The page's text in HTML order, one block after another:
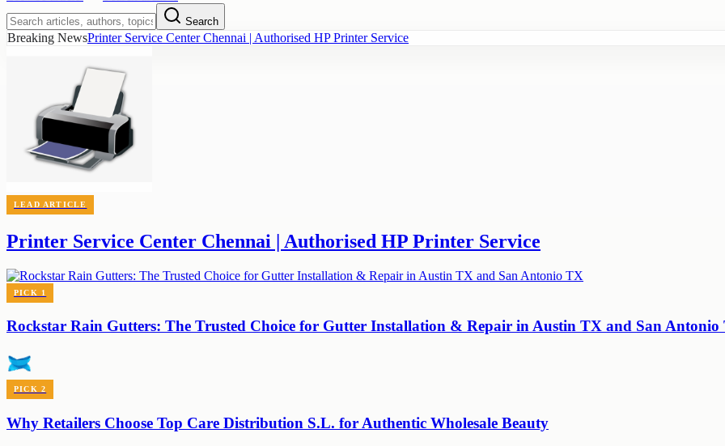
Search
Breaking NewsPrinter Service Center Chennai | Authorised HP Printer Service
LEAD ARTICLE
Printer Service Center Chennai | Authorised HP Printer Service
PICK 1
Rockstar Rain Gutters: The Trusted Choice for Gutter Installation & Repair in Austin TX and San Antonio
PICK 2
Why Retailers Choose Top Care Distribution S.L. for Authentic Wholesale Beauty